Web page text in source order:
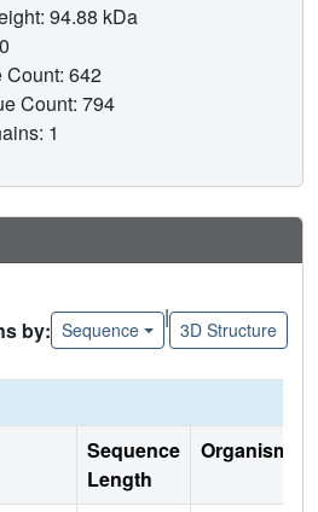
94.88 kDa
Count: 642
Count: 794
1
by: Sequence
|
3D Structure
Sequence
Length
Organism